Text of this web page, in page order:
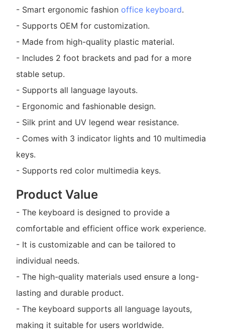
- Smart ergonomic fashion office keyboard.
- Supports OEM for customization.
- Made from high-quality plastic material.
- Includes 2 foot brackets and pad for a more
stable setup.
- Supports all language layouts.
- Ergonomic and fashionable design.
- Silk print and UV legend wear resistance.
- Comes with 3 indicator lights and 10 multimedia
keys.
- Supports red color multimedia keys.
Product Value
- The keyboard is designed to provide a
comfortable and efficient office work experience.
- It is customizable and can be tailored to
individual needs.
- The high-quality materials used ensure a long-
lasting and durable product.
- The keyboard supports all language layouts,
making it suitable for users worldwide.